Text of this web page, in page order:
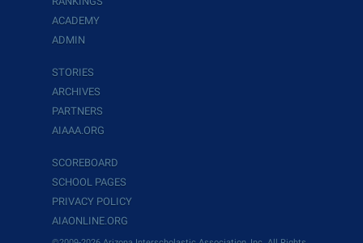
ACADEMY
ADMIN
STORIES
ARCHIVES
PARTNERS
AIAAA.ORG
SCOREBOARD
SCHOOL PAGES
PRIVACY POLICY
AIAONLINE.ORG